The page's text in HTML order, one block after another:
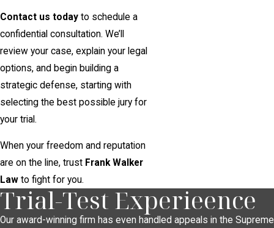
Contact us today to schedule a
confidential consultation. We’ll
review your case, explain your legal
options, and begin building a
strategic defense, starting with
selecting the best possible jury for
your trial.
When your freedom and reputation
are on the line, trust Frank Walker
Law to fight for you.
Trial-Test Experieence
Our award-winning firm has even handled appeals in the Supreme